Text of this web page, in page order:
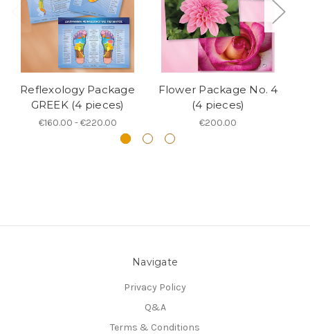
Reflexology Package
GREEK (4 pieces)
€160.00 - €220.00
Flower Package No. 4
(4 pieces)
€200.00
Navigate
Privacy Policy
Q&A
Terms & Conditions